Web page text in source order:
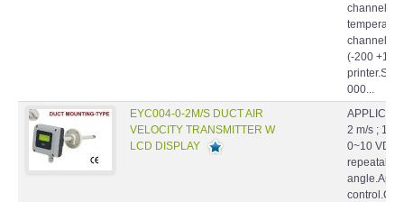
channels
channels
(-200
000...
EYC004-0-2M/S DUCT AIR
VELOCITY TRANSMITTER W
LCD DISPLAY
2 m/s ; 10
0~10